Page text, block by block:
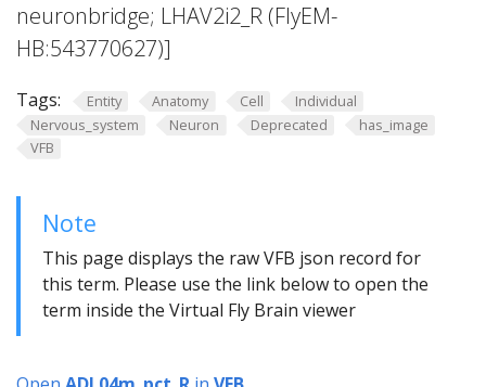
neuronbridge; LHAV2i2_R (FlyEM-
HB:543770627)]
Tags: Entity Anatomy Cell
Individual
Nervous_system
Neuron Deprecated
has_image
VFB
Note
This page displays the raw VFB json record for
this term. Please use the link below to open the
term inside the Virtual Fly Brain viewer